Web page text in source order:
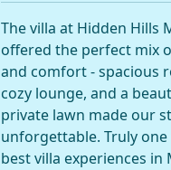
The villa at Hidden Hills
offered the perfect mix
and comfort - spacious
cozy lounge, and a
private lawn made our
unforgettable. Truly
best villa experiences in